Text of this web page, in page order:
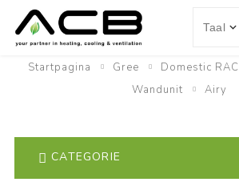
Startpagina Gree Domestic RAC
Wandunit
Airy
CATEGORIE